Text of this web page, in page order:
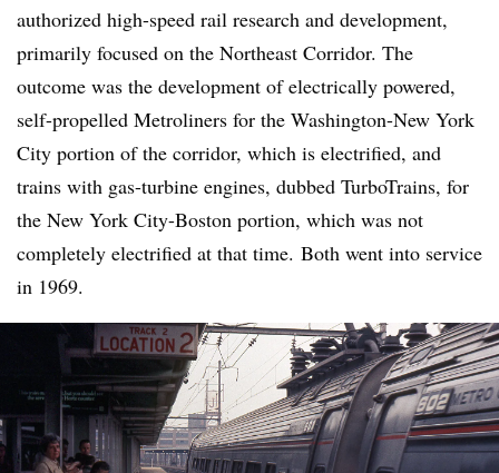
authorized high-speed rail research and development,
primarily focused on the Northeast Corridor. The
outcome was the development of electrically powered,
self-propelled Metroliners for the Washington-New York
City portion of the corridor, which is electrified, and
trains with gas-turbine engines, dubbed TurboTrains, for
the New York City-Boston portion, which was not
completely electrified at that time. Both went into service
in 1969.